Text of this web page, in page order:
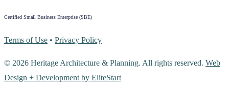
Certified Small Business Enterprise (SBE)
Terms of Use • Privacy Policy
© 2026 Heritage Architecture & Planning. All rights reserved. Web
Design + Development by EliteStart